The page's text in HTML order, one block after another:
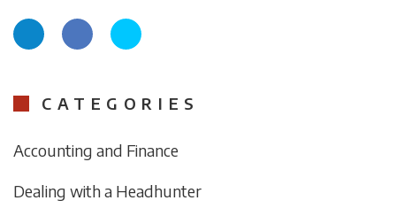
CATEGORIES
Accounting and Finance
Dealing with a Headhunter